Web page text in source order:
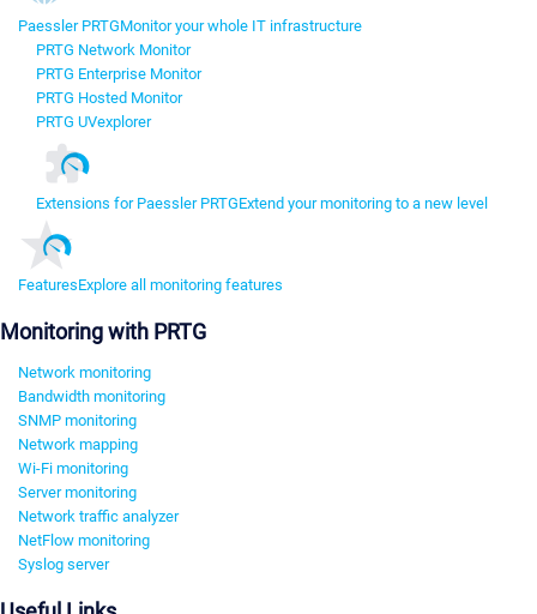
Paessler PRTGMonitor your whole IT infrastructure
PRTG Network Monitor
PRTG Enterprise Monitor
PRTG Hosted Monitor
PRTG UVexplorer
Extensions for Paessler PRTGExtend your monitoring to a new level
FeaturesExplore all monitoring features
Monitoring with PRTG
Network monitoring
Bandwidth monitoring
SNMP monitoring
Network mapping
Wi-Fi monitoring
Server monitoring
Network traffic analyzer
NetFlow monitoring
Syslog server